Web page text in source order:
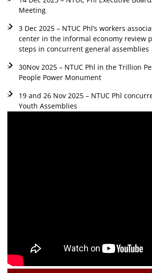
Meeting
3 Dec 2025 – NTUC Phl’s workers
center in the informal economy review
steps in concurrent general assemblies
30Nov 2025 – NTUC Phl in the Trillion
People Power Monument
19 and 26 Nov 2025 – NTUC Phl
Youth Assemblies